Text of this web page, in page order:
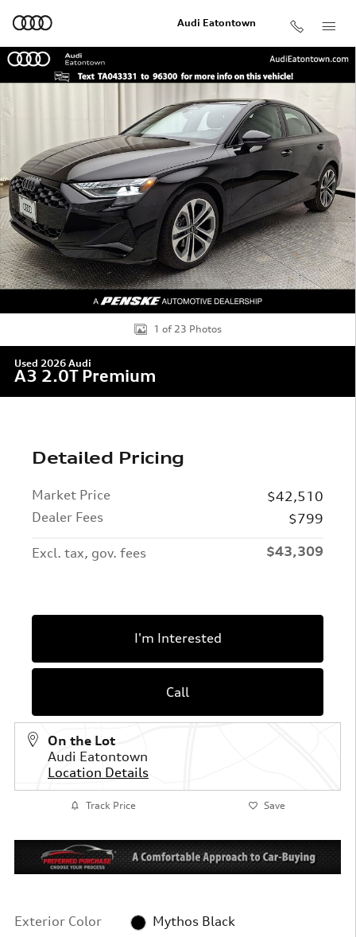
Audi Eatontown
Used 2026 Audi A3 2.0T Premium Sedan Photo 1 of 23
1 of 23 Photos
Used 2026 Audi
A3 2.0T Premium
Detailed Pricing
Market Price
$42,510
Dealer Fees
$799
Excl. tax, gov. fees $43,309
I'm Interested
Call
On the Lot
Audi Eatontown
Location Details
Track Price Save
Exterior Color
Mythos Black